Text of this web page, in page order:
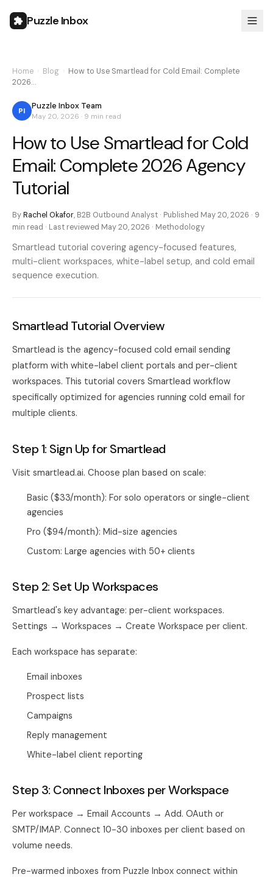
Puzzle Inbox
Home Blog
How to Use Smartlead for Cold Email: Complete
2026…
PI Puzzle Inbox Team
May 20, 2026 · 9 min read
How to Use Smartlead for Cold
Email: Complete 2026 Agency
Tutorial
ByRachel Okafor, B2B Outbound Analyst · Published May 20, 2026 · 9
min read · Last reviewed May 20, 2026 · Methodology
Smartlead tutorial covering agency-focused features,
multi-client workspaces, white-label setup, and cold email
sequence execution.
Smartlead Tutorial Overview
Smartlead is the agency-focused cold email sending
platform with white-label client portals and per-client
workspaces. This tutorial covers Smartlead workflow
specifically optimized for agencies running cold email for
multiple clients.
Step 1: Sign Up for Smartlead
Visit smartlead.ai. Choose plan based on scale:
Basic ($33/month): For solo operators or single-client
agencies
Pro ($94/month): Mid-size agencies
Custom: Large agencies with 50+ clients
Step 2: Set Up Workspaces
Smartlead's key advantage: per-client workspaces.
Settings → Workspaces → Create Workspace per client.
Each workspace has separate:
Email inboxes
Prospect lists
Campaigns
Reply management
White-label client reporting
Step 3: Connect Inboxes per Workspace
Per workspace → Email Accounts → Add. OAuth or
SMTP/IMAP. Connect 10-30 inboxes per client based on
volume needs.
Pre-warmed inboxes from Puzzle Inbox connect within